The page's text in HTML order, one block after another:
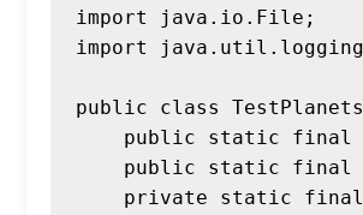
import java.io.File;
import
public class